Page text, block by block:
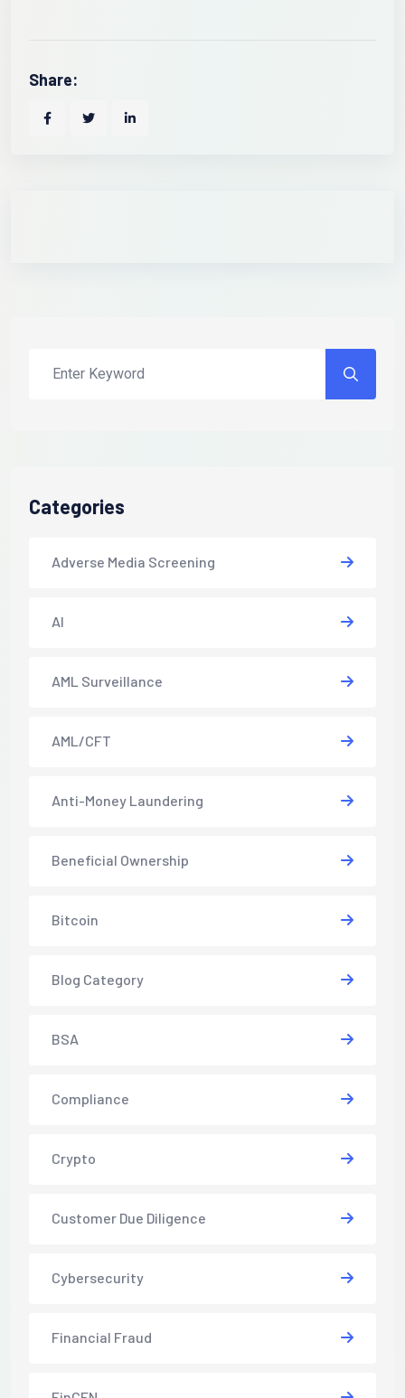
Share:
Categories
Adverse Media Screening
AI
AML Surveillance
AML/CFT
Anti-Money Laundering
Beneficial Ownership
Bitcoin
Blog Category
BSA
Compliance
Crypto
Customer Due Diligence
Cybersecurity
Financial Fraud